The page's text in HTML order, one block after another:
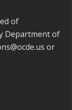
of
Department of
or